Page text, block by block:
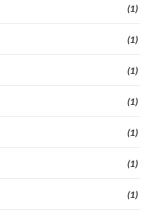
(1)
(1)
(1)
(1)
(1)
(1)
(1)